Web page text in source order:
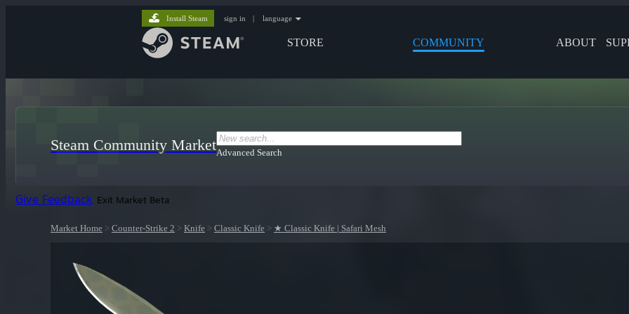
STORE COMMUNITY ABOUT
Install Steam sign in | language
Steam Community MarketAdvanced Search
Give Feedback Exit Market Beta
Market Home > Counter-Strike 2 > Knife > Classic Knife > ★ Classic Knife | Safari Mesh